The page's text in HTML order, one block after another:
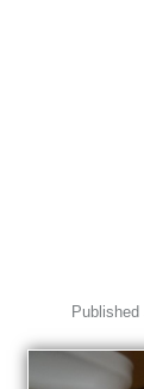
Published